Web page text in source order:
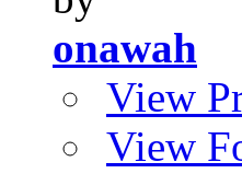
onawah
View
View